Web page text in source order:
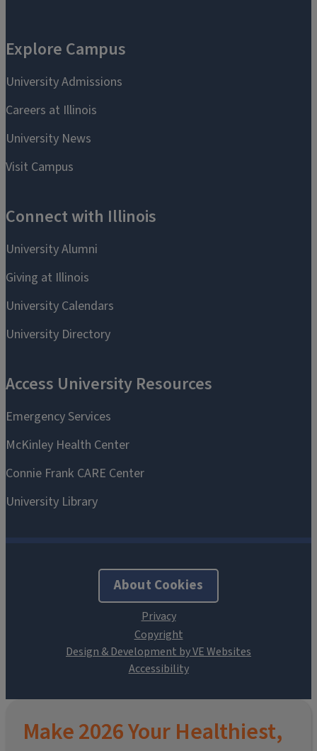
About Cookies
Design & Development by VE Websites
Make 2026 Your Healthiest,